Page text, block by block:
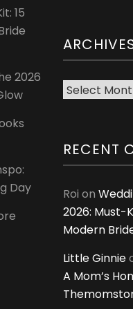
15
2026
Day
Archives
RECENT
Roi on
2026: Must-
Modern
Little Ginnie
A Mom’s